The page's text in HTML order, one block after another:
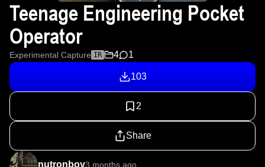
Teenage Engineering Pocket
Operator
Experimental Capture IR 4 1
103
2
Share
nutronboy3 months ago